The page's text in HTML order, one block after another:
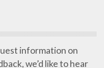
information on
we’d like to hear